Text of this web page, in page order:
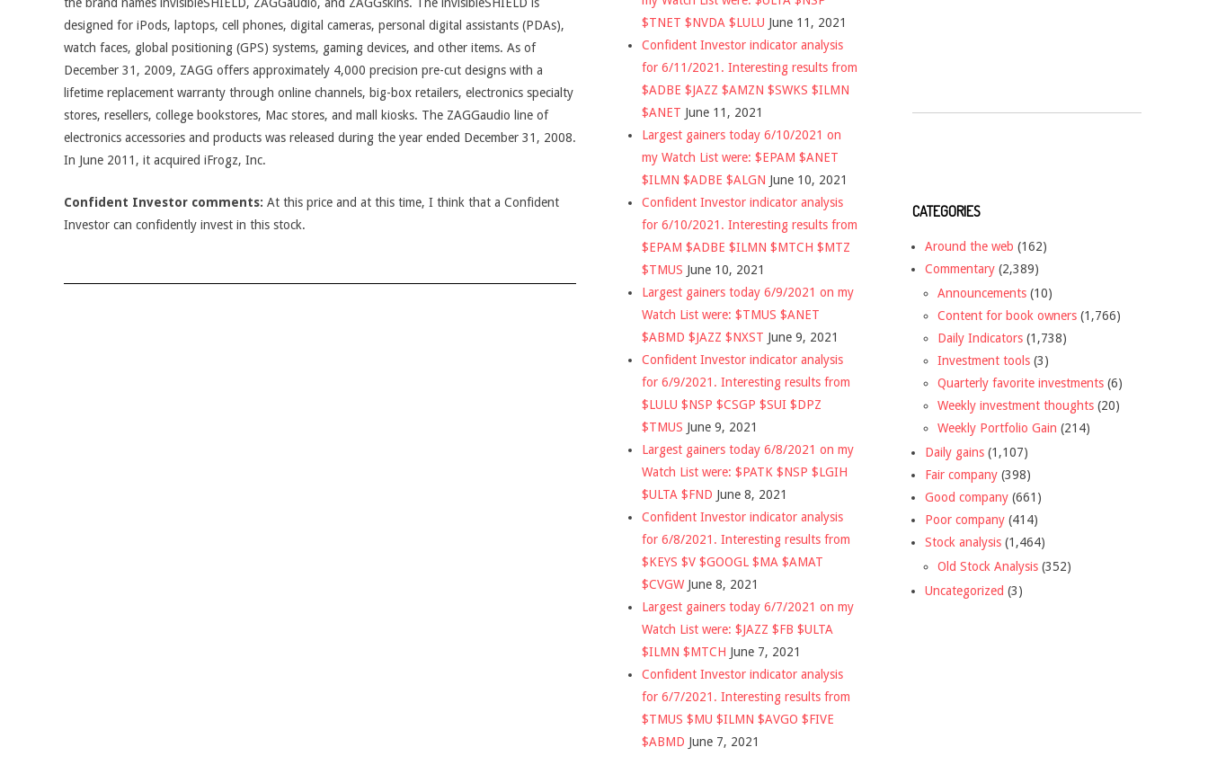
designed for iPods, laptops, cell phones, digital cameras, personal digital assistants (PDAs),
watch faces, global positioning (GPS) systems, gaming devices, and other items. As of
December 31, 2009, ZAGG offers approximately 4,000 precision pre-cut designs with a
lifetime replacement warranty through online channels, big-box retailers, electronics specialty
stores, resellers, college bookstores, Mac stores, and mall kiosks. The ZAGGaudio line of
electronics accessories and products was released during the year ended December 31, 2008.
In June 2011, it acquired iFrogz, Inc.
Confident Investor comments: At this price and at this time, I think that a Confident
Investor can confidently invest in this stock.
$TNET $NVDA $LULU June 11, 2021
Confident Investor indicator analysis
for 6/11/2021. Interesting results from
$ADBE $JAZZ $AMZN $SWKS $ILMN
$ANET June 11, 2021
Largest gainers today 6/10/2021 on
my Watch List were: $EPAM $ANET
$ILMN $ADBE $ALGN June 10, 2021
Confident Investor indicator analysis
for 6/10/2021. Interesting results from
$EPAM $ADBE $ILMN $MTCH $MTZ
$TMUS June 10, 2021
Largest gainers today 6/9/2021 on my
Watch List were: $TMUS $ANET
$ABMD $JAZZ $NXST June 9, 2021
Confident Investor indicator analysis
for 6/9/2021. Interesting results from
$LULU $NSP $CSGP $SUI $DPZ
$TMUS June 9, 2021
Largest gainers today 6/8/2021 on my
Watch List were: $PATK $NSP $LGIH
$ULTA $FND June 8, 2021
Confident Investor indicator analysis
for 6/8/2021. Interesting results from
$KEYS $V $GOOGL $MA $AMAT
$CVGW June 8, 2021
Largest gainers today 6/7/2021 on my
Watch List were: $JAZZ $FB $ULTA
$ILMN $MTCH June 7, 2021
Confident Investor indicator analysis
for 6/7/2021. Interesting results from
$TMUS $MU $ILMN $AVGO $FIVE
$ABMD June 7, 2021
CATEGORIES
Around the web (162)
Commentary (2,389)
Announcements (10)
Content for book owners (1,766)
Daily Indicators (1,738)
Investment tools (3)
Quarterly favorite investments (6)
Weekly investment thoughts (20)
Weekly Portfolio Gain (214)
Daily gains (1,107)
Fair company (398)
Good company (661)
Poor company (414)
Stock analysis (1,464)
Old Stock Analysis (352)
Uncategorized (3)